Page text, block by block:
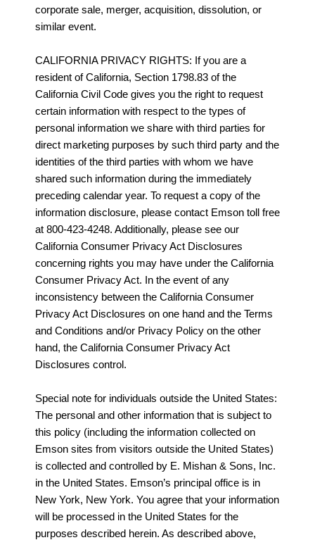
corporate sale, merger, acquisition, dissolution, or
similar event.
CALIFORNIA PRIVACY RIGHTS: If you are a
resident of California, Section 1798.83 of the
California Civil Code gives you the right to request
certain information with respect to the types of
personal information we share with third parties for
direct marketing purposes by such third party and the
identities of the third parties with whom we have
shared such information during the immediately
preceding calendar year. To request a copy of the
information disclosure, please contact Emson toll free
at 800-423-4248. Additionally, please see our
California Consumer Privacy Act Disclosures
concerning rights you may have under the California
Consumer Privacy Act. In the event of any
inconsistency between the California Consumer
Privacy Act Disclosures on one hand and the Terms
and Conditions and/or Privacy Policy on the other
hand, the California Consumer Privacy Act
Disclosures control.
Special note for individuals outside the United States:
The personal and other information that is subject to
this policy (including the information collected on
Emson sites from visitors outside the United States)
is collected and controlled by E. Mishan & Sons, Inc.
in the United States. Emson’s principal office is in
New York, New York. You agree that your information
will be processed in the United States for the
purposes described herein. As described above,